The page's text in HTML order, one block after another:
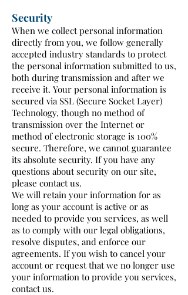
Security
When we collect personal information
directly from you, we follow generally
accepted industry standards to protect
the personal information submitted to us,
both during transmission and after we
receive it. Your personal information is
secured via SSL (Secure Socket Layer)
Technology, though no method of
transmission over the Internet or
method of electronic storage is 100%
secure. Therefore, we cannot guarantee
its absolute security. If you have any
questions about security on our site,
please contact us.
We will retain your information for as
long as your account is active or as
needed to provide you services, as well
as to comply with our legal obligations,
resolve disputes, and enforce our
agreements. If you wish to cancel your
account or request that we no longer use
your information to provide you services,
contact us.